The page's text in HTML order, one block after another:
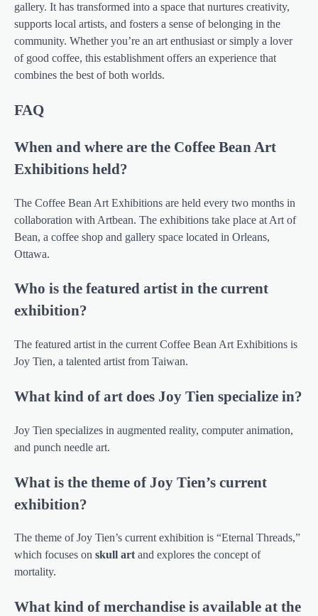
gallery. It has transformed into a space that nurtures creativity,
supports local artists, and fosters a sense of belonging in the
community. Whether you’re an art enthusiast or simply a lover
of good coffee, this establishment offers an experience that
combines the best of both worlds.
FAQ
When and where are the Coffee Bean Art
Exhibitions held?
The Coffee Bean Art Exhibitions are held every two months in
collaboration with Artbean. The exhibitions take place at Art of
Bean, a coffee shop and gallery space located in Orleans,
Ottawa.
Who is the featured artist in the current
exhibition?
The featured artist in the current Coffee Bean Art Exhibitions is
Joy Tien, a talented artist from Taiwan.
What kind of art does Joy Tien specialize in?
Joy Tien specializes in augmented reality, computer animation,
and punch needle art.
What is the theme of Joy Tien’s current
exhibition?
The theme of Joy Tien’s current exhibition is “Eternal Threads,”
which focuses on skull art and explores the concept of
mortality.
What kind of merchandise is available at the